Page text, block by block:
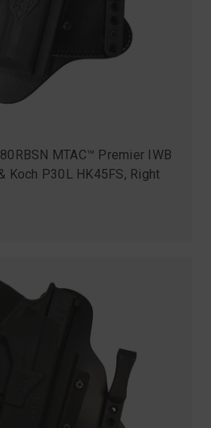
MTAC™ Premier IWB
Koch P30L HK45FS, Right